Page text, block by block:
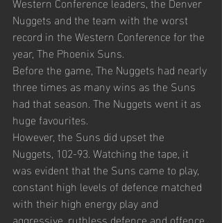
Nuggets and the team with the worst
record in the Western Conference for the
year, The Phoenix Suns.
Before the game, The Nuggets had nearly
three times as many wins as the Suns
had that season. The Nuggets went it as
huge favourites.
However, the Suns did upset the
Nuggets, 102-93. Watching the tape, it
was evident that the Suns came to play,
constant high levels of defence matched
with their high energy play and